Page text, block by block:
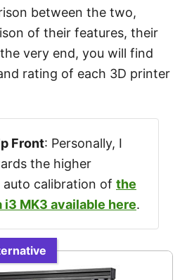
between the two,
of their features, their
very end, you will find
rating of each 3D printer
Front: Personally, I
the higher
auto calibration of the
i3 MK3 available here.